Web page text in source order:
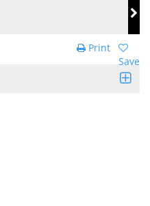
Save
Print